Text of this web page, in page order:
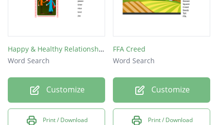
의사
사천
Happy & Healthy Relationships
Word Search
Customize
Print / Download
FFA Creed
Word Search
Customize
Print / Download